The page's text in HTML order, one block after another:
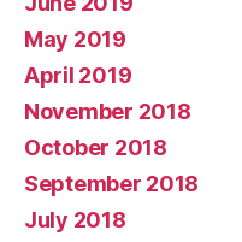
May 2019
April 2019
November 2018
October 2018
September 2018
July 2018